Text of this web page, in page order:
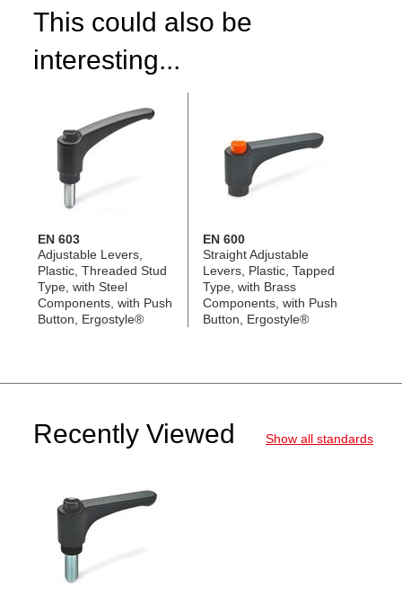
This could also be
interesting...
EN 603
Adjustable Levers,
Plastic, Threaded Stud
Type, with Steel
Components, with Push
Button, Ergostyle®
EN 600
Straight Adjustable
Levers, Plastic, Tapped
Type, with Brass
Components, with Push
Button, Ergostyle®
Recently Viewed Show all standards